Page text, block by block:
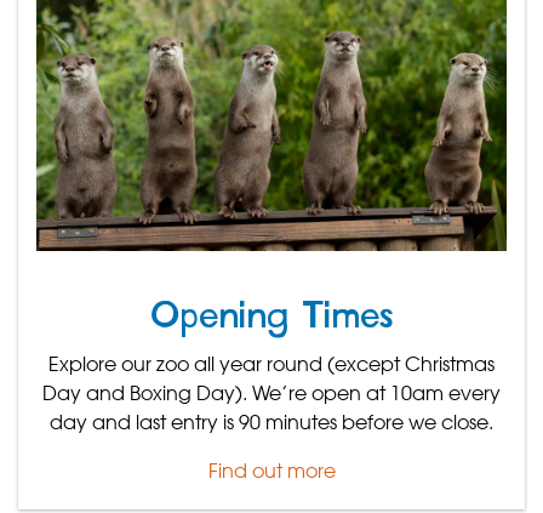
Opening Times
Explore our zoo all year round (except Christmas
Day and Boxing Day). We’re open at 10am every
day and last entry is 90 minutes before we close.
Find out more